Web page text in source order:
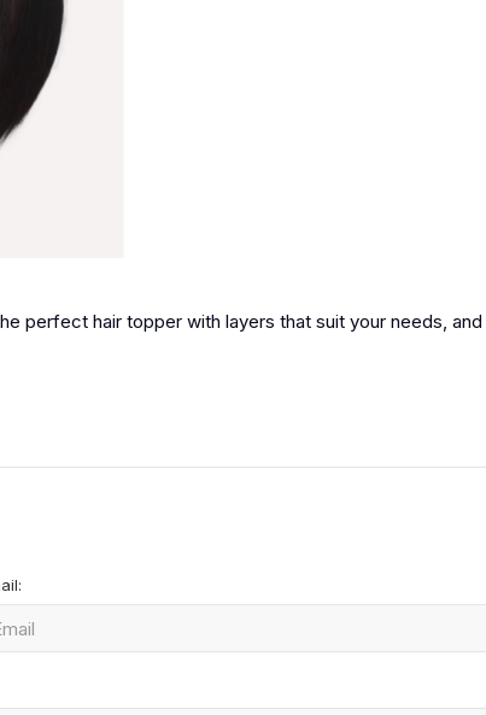
perfect hair topper with layers that suit your needs, and